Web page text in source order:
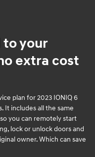
your
extra cost
plan for 2023 IONIQ 6
It includes all the same
you can remotely start
lock or unlock doors and
owner. Which can save